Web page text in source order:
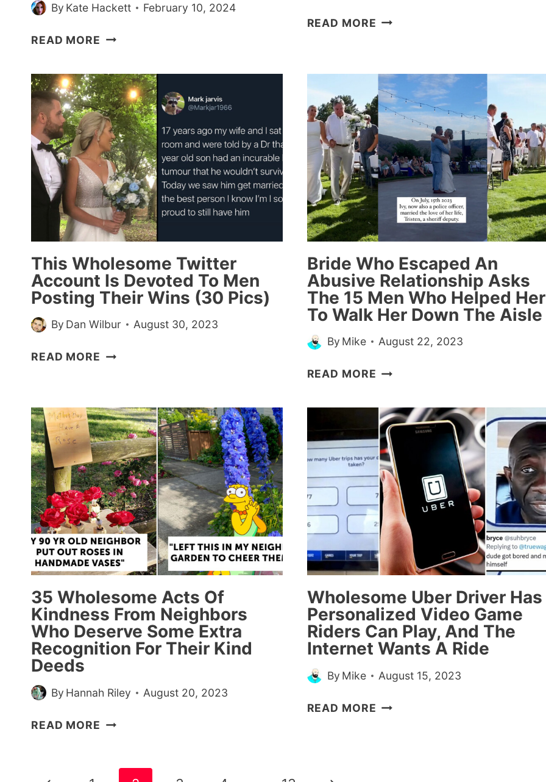
By Kate Hackett February 10, 2024
READ MORE 25
RELATABLE
COMICS
ABOUT
MENTAL
HEALTH
PROBLEMS
FROM
GEMMA
CORRELL
READ MORE 30+
PICS
MADE
US
CRY
A
LITTLE
THIS
WEEK
(FEBRUARY
2024)
This Wholesome Twitter
Account Is Devoted To Men
Posting Their Wins (30 Pics)
By Dan Wilbur August 30, 2023
READ MORE THIS
IS
DEVOTED
TO
MEN
POSTING
THEIR
WINS
(30
PICS)
Bride Who Escaped An
Abusive Relationship Asks
The 15 Men Who Helped Her
To Walk Her Down The Aisle
By Mike August 22, 2023
READ MORE BRIDE
AN
ABUSIVE
RELATIONSHIP
ASKS
THE
15
MEN
WHO
HELPED
HER
TO
WALK
HER
DOWN
THE
AISLE
35 Wholesome Acts Of
Kindness From Neighbors
Who Deserve Some Extra
Recognition For Their Kind
Deeds
By Hannah Riley August 20, 2023
READ MORE 35
Wholesome Uber Driver Has
Personalized Video Game
Riders Can Play, And The
Internet Wants A Ride
By Mike August 15, 2023
READ MORE WHOLESOME
Page